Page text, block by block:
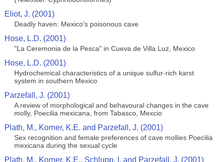
Eliot, J. (2001)
Deadly haven: Mexico’s poisonous cave
Hose, L.D. (2001)
"La Ceremonia de la Pesca" in Cueva de Villa Luz, Mexico
Hose, L.D. (2001)
Hydrochemical characteristics of a unique sulfur-rich karst
system in southern Mexico
Parzefall, J. (2001)
A review of morphological and behavoural changes in the cave
molly, Poecilia mexicana, from Tabasco, Mexcio
Plath, M., Korner, K.E. and Parzefall, J. (2001)
Sex recognition and female preferences of cave mollies Poecilia
mexicana during the sexual cycle
Plath, M., Korner, K.E., Schlupp, I. and Parzefall, J. (2001)